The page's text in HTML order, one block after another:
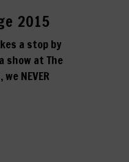
2015
a stop by
show at The
NEVER